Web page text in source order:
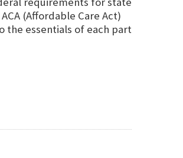
(Affordable Care Act)
the essentials of each part